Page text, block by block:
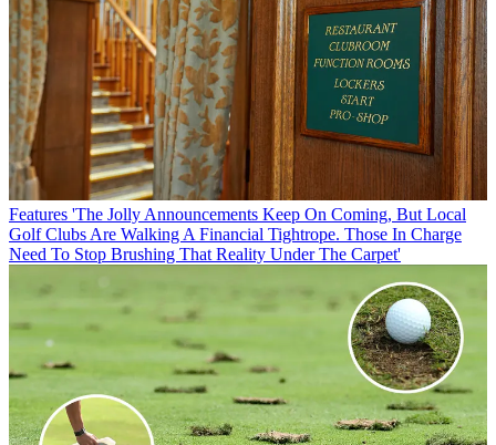
Features 'The Jolly Announcements Keep On Coming, But Local
Golf Clubs Are Walking A Financial Tightrope. Those In Charge
Need To Stop Brushing That Reality Under The Carpet'